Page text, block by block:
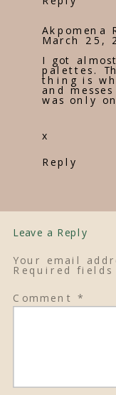
Akpomena
March 25,
I got
palettes.
thing is
and
was only
x
Reply
Leave a Reply
Your email
Required
Comment*